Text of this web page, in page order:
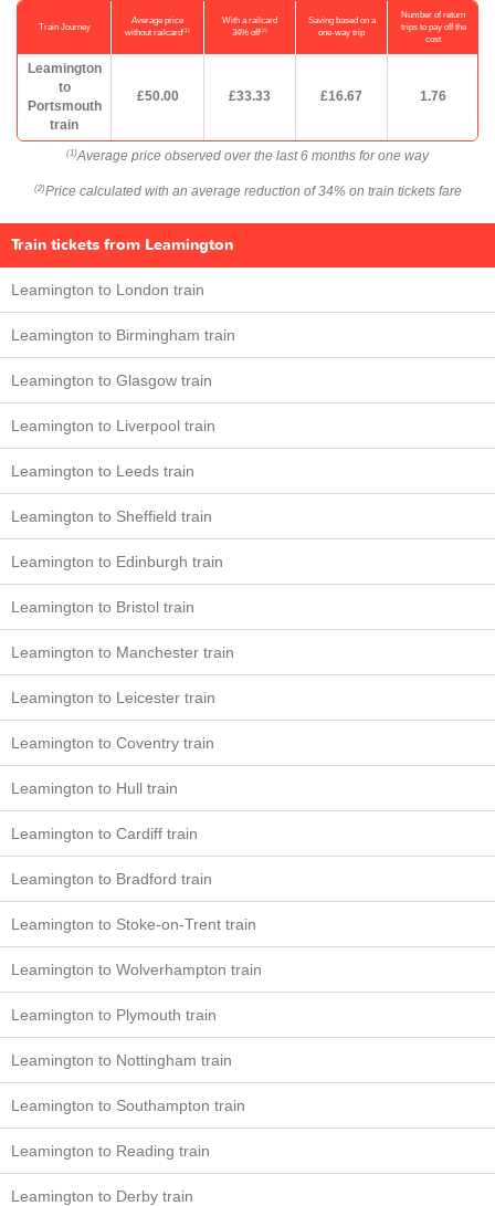
Train Journey
Average price
without railcard(1)
With a railcard
34% off(2)
Saving based on a
one-way trip
Number of return
trips to pay off the
cost
Leamington
to
Portsmouth
train
£50.00 £33.33 £16.67 1.76
(1) Average price observed over the last 6 months for one way
(2) Price calculated with an average reduction of 34% on train tickets fare
Train tickets from Leamington
Leamington to London train
Leamington to Birmingham train
Leamington to Glasgow train
Leamington to Liverpool train
Leamington to Leeds train
Leamington to Sheffield train
Leamington to Edinburgh train
Leamington to Bristol train
Leamington to Manchester train
Leamington to Leicester train
Leamington to Coventry train
Leamington to Hull train
Leamington to Cardiff train
Leamington to Bradford train
Leamington to Stoke-on-Trent train
Leamington to Wolverhampton train
Leamington to Plymouth train
Leamington to Nottingham train
Leamington to Southampton train
Leamington to Reading train
Leamington to Derby train